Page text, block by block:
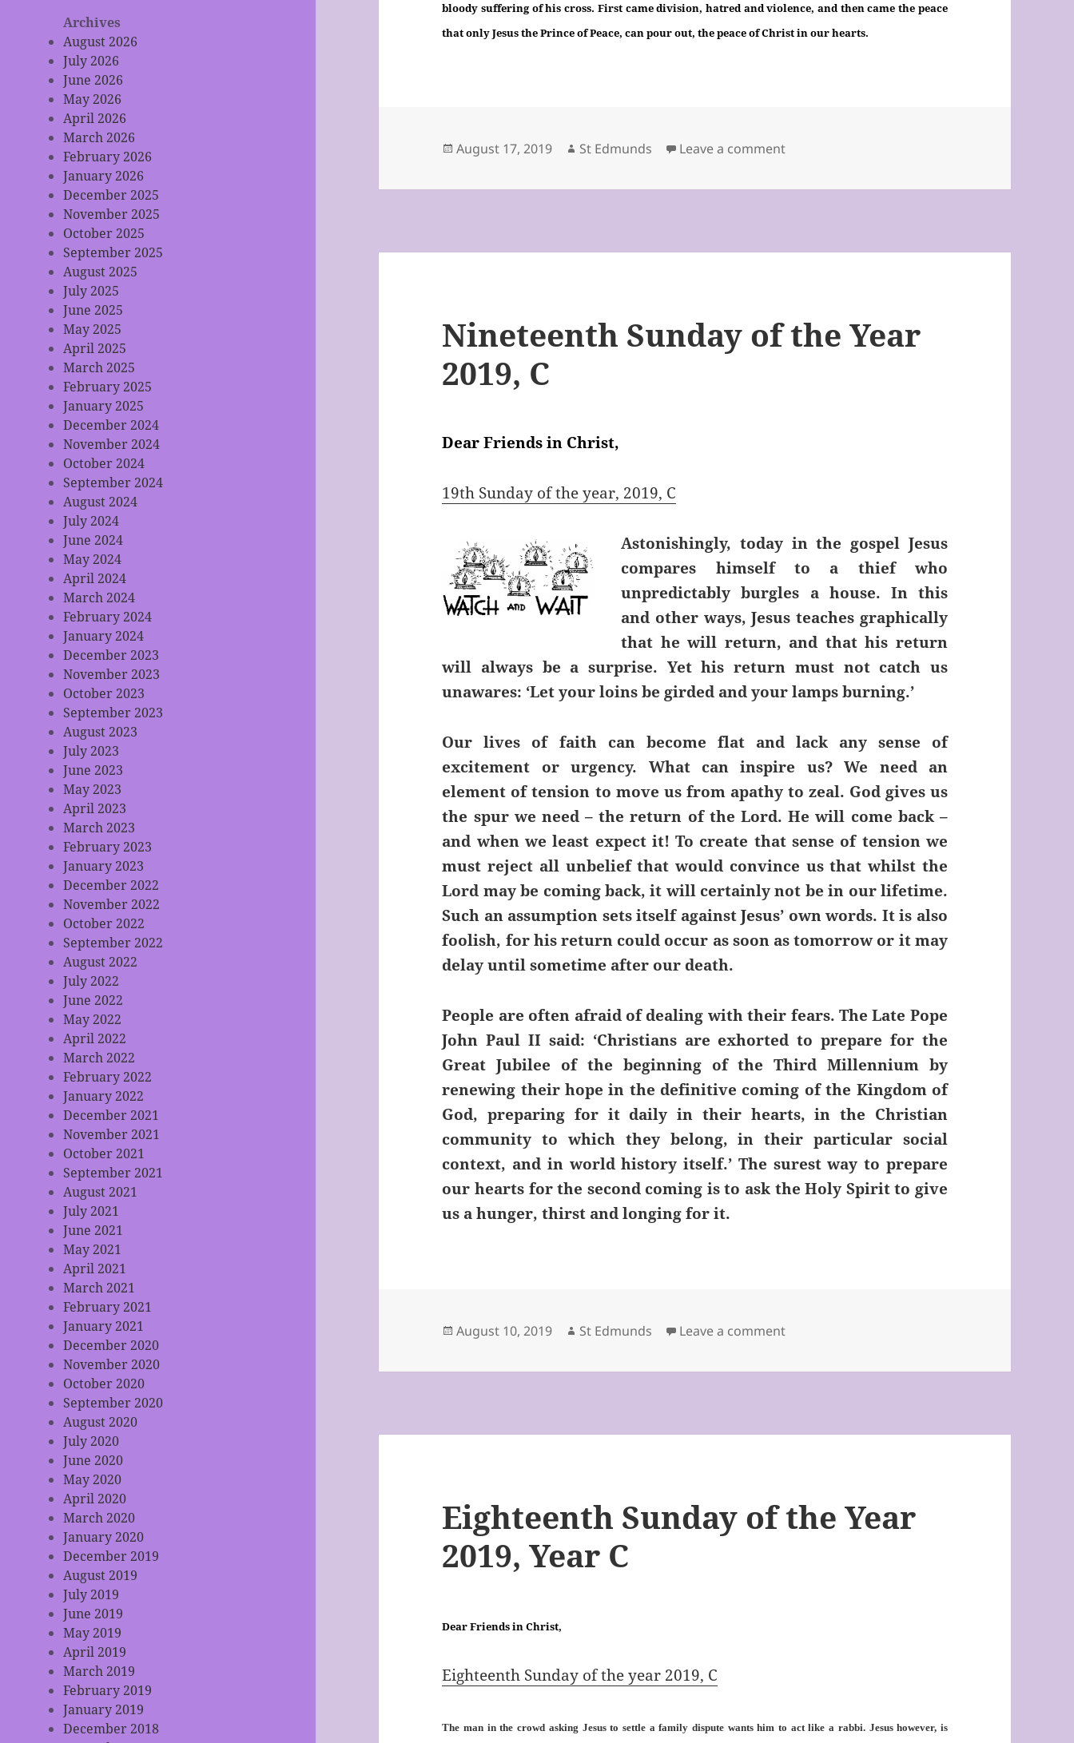
Archives
August 2026
July 2026
June 2026
May 2026
April 2026
March 2026
February 2026
January 2026
December 2025
November 2025
October 2025
September 2025
August 2025
July 2025
June 2025
May 2025
April 2025
March 2025
February 2025
January 2025
December 2024
November 2024
October 2024
September 2024
August 2024
July 2024
June 2024
May 2024
April 2024
March 2024
February 2024
January 2024
December 2023
November 2023
October 2023
September 2023
August 2023
July 2023
June 2023
May 2023
April 2023
March 2023
February 2023
January 2023
December 2022
November 2022
October 2022
September 2022
August 2022
July 2022
June 2022
May 2022
April 2022
March 2022
February 2022
January 2022
December 2021
November 2021
October 2021
September 2021
August 2021
July 2021
June 2021
May 2021
April 2021
March 2021
February 2021
January 2021
December 2020
November 2020
October 2020
September 2020
August 2020
July 2020
June 2020
May 2020
April 2020
March 2020
January 2020
December 2019
August 2019
July 2019
June 2019
May 2019
April 2019
March 2019
February 2019
January 2019
December 2018
bloody suffering of his cross. First came division, hatred and violence, and then came the peace
that only Jesus the Prince of Peace, can pour out, the peace of Christ in our hearts.
Posted
August 17, 2019 Author
St Edmunds Leave a commenton Twentieth Sunday of the Year 2019, C
Nineteenth Sunday of the Year
2019, C
Dear Friends in Christ,
19th Sunday of the year, 2019, C
Astonishingly, today in the gospel Jesus
compares himself to a thief who
unpredictably burgles a house. In this
and other ways, Jesus teaches graphically
that he will return, and that his return
will always be a surprise. Yet his return must not catch us
unawares: ‘Let your loins be girded and your lamps burning.’
Our lives of faith can become flat and lack any sense of
excitement or urgency. What can inspire us? We need an
element of tension to move us from apathy to zeal. God gives us
the spur we need – the return of the Lord. He will come back –
and when we least expect it! To create that sense of tension we
must reject all unbelief that would convince us that whilst the
Lord may be coming back, it will certainly not be in our lifetime.
Such an assumption sets itself against Jesus’ own words. It is also
foolish, for his return could occur as soon as tomorrow or it may
delay until sometime after our death.
People are often afraid of dealing with their fears. The Late Pope
John Paul II said: ‘Christians are exhorted to prepare for the
Great Jubilee of the beginning of the Third Millennium by
renewing their hope in the definitive coming of the Kingdom of
God, preparing for it daily in their hearts, in the Christian
community to which they belong, in their particular social
context, and in world history itself.’ The surest way to prepare
our hearts for the second coming is to ask the Holy Spirit to give
us a hunger, thirst and longing for it.
Posted
August 10, 2019 Author
St Edmunds Leave a commenton Nineteenth Sunday of the Year 2019, C
Eighteenth Sunday of the Year
2019, Year C
Dear Friends in Christ,
Eighteenth Sunday of the year 2019, C
The man in the crowd asking Jesus to settle a family dispute wants him to act like a rabbi. Jesus however, is